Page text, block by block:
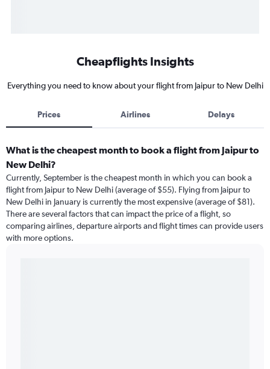
Cheapflights Insights
Everything you need to know about your flight from Jaipur to New Delhi
Prices Airlines Delays
What is the cheapest month to book a flight from Jaipur to
New Delhi?
Currently, September is the cheapest month in which you can book a
flight from Jaipur to New Delhi (average of $55). Flying from Jaipur to
New Delhi in January is currently the most expensive (average of $81).
There are several factors that can impact the price of a flight, so
comparing airlines, departure airports and flight times can provide users
with more options.